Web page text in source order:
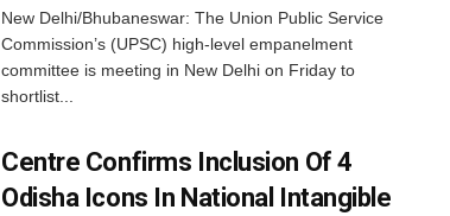
New Delhi/Bhubaneswar: The Union Public Service
Commission’s (UPSC) high-level empanelment
committee is meeting in New Delhi on Friday to
shortlist...
Centre Confirms Inclusion Of 4
Odisha Icons In National Intangible